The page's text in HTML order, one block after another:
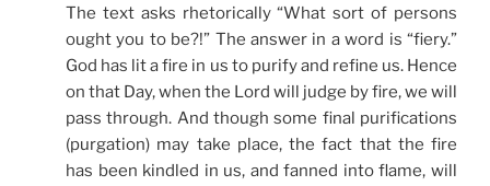
The text asks rhetorically “What sort of persons
ought you to be?!” The answer in a word is “fiery.”
God has lit a fire in us to purify and refine us. Hence
on that Day, when the Lord will judge by fire, we will
pass through. And though some final purifications
(purgation) may take place, the fact that the fire
has been kindled in us, and fanned into flame, will